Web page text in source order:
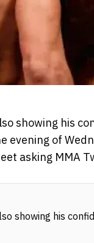
showing his
of
asking MMA
showing his